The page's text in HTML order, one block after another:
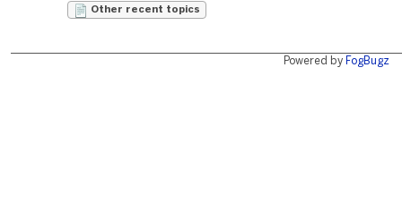
Other recent topics
Powered by FogBugz